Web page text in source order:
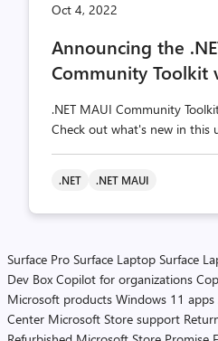
Oct 4, 2022
Announcing the
Community Toolkit
.NET MAUI Community
Check out what's new in this
.NET .NET MAUI
Surface Pro Surface Laptop Surface
Dev Box Copilot for organizations
Microsoft products Windows 11 apps
Center Microsoft Store support